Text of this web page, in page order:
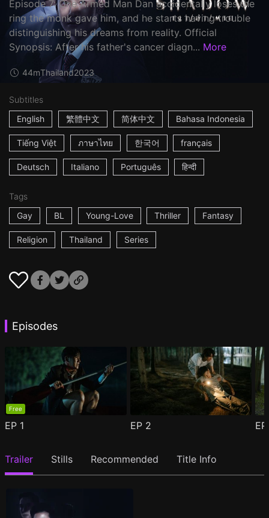
Episode 7: One Armed Man Dan accidentally loses the
ring the monk gave him, and he starts having trouble
distinguishing his dreams from reality. Official
Synopsis: After his father's cancer diagn... More
44mThailand2023
Subtitles
English
繁體中文 简体中文 Bahasa Indonesia
Tiếng Việt ภาษาไทย 한국어 français
Deutsch Italiano Português हिन्दी
Tags
Gay
BL Young-Love Thriller Fantasy
Religion Thailand Series
Episodes
Free
EP 1 EP 2
Trailer Stills Recommended Title Info